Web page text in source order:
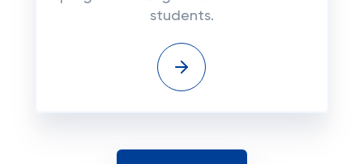
students.